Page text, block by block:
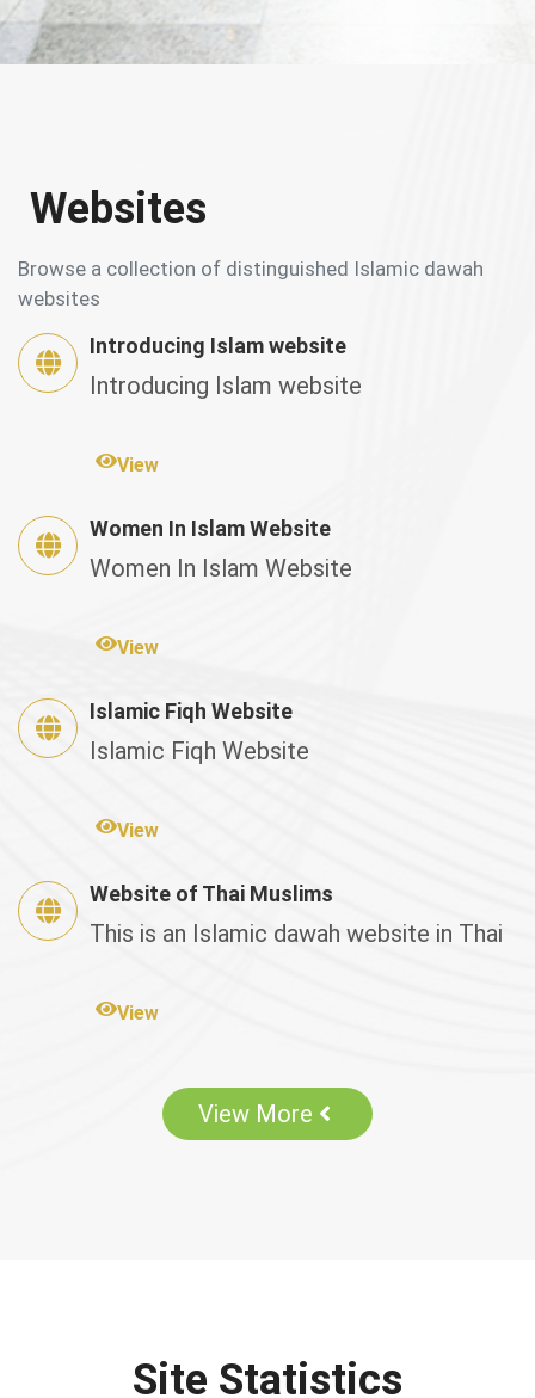
Websites
Browse a collection of distinguished Islamic dawah
websites
Introducing Islam website
Introducing Islam website
View
Women In Islam Website
Women In Islam Website
View
Islamic Fiqh Website
Islamic Fiqh Website
View
Website of Thai Muslims
This is an Islamic dawah website in Thai
View
View More
Site Statistics